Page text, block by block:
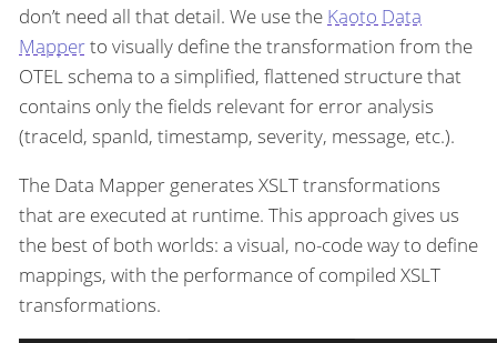
don’t need all that detail. We use the Kaoto Data
Mapperto visually define the transformation from the
OTEL schema to a simplified, flattened structure that
contains only the fields relevant for error analysis
(traceId, spanId, timestamp, severity, message, etc.).
The Data Mapper generates XSLT transformations
that are executed at runtime. This approach gives us
the best of both worlds: a visual, no-code way to define
mappings, with the performance of compiled XSLT
transformations.